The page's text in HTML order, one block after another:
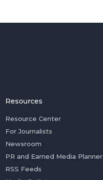
Resources
Resource Center
For Journalists
Newsroom
PR and Earned Media Planner
RSS Feeds